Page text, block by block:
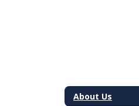
About Us